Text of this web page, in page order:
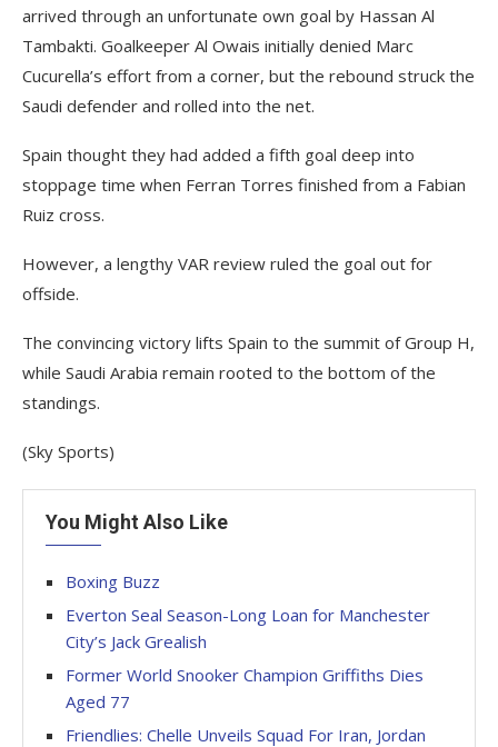
arrived through an unfortunate own goal by Hassan Al
Tambakti. Goalkeeper Al Owais initially denied Marc
Cucurella’s effort from a corner, but the rebound struck the
Saudi defender and rolled into the net.
Spain thought they had added a fifth goal deep into
stoppage time when Ferran Torres finished from a Fabian
Ruiz cross.
However, a lengthy VAR review ruled the goal out for
offside.
The convincing victory lifts Spain to the summit of Group H,
while Saudi Arabia remain rooted to the bottom of the
standings.
(Sky Sports)
You Might Also Like
Boxing Buzz
Everton Seal Season-Long Loan for Manchester
City’s Jack Grealish
Former World Snooker Champion Griffiths Dies
Aged 77
Friendlies: Chelle Unveils Squad For Iran, Jordan